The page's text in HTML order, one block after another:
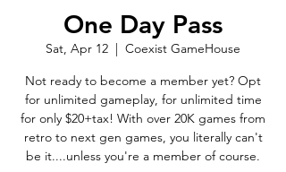
One Day Pass
Sat, Apr 12
  |
Coexist GameHouse
Not ready to become a member yet? Opt
for unlimited gameplay, for unlimited time
for only $20+tax! With over 20K games from
retro to next gen games, you literally can't
be it....unless you're a member of course.